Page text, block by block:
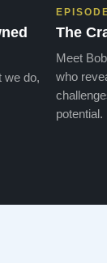
we do,
The
Meet
who
potential.